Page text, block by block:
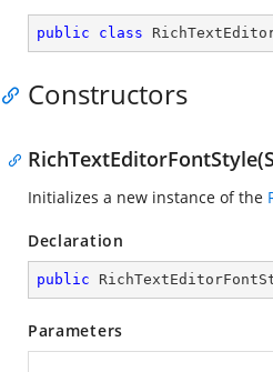
public class
Constructors
Initializes a new instance of the
Declaration
public
Parameters